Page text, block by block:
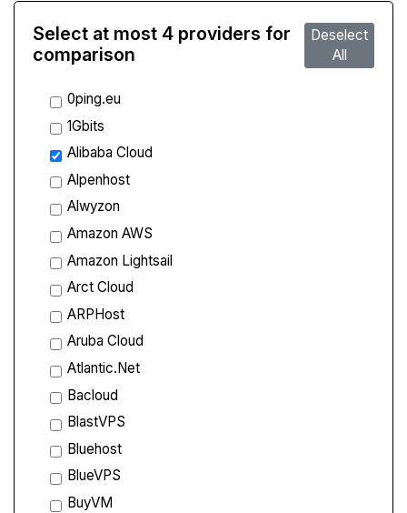
Select at most 4 providers for
comparison
Deselect
All
0ping.eu
1Gbits
Alibaba Cloud
Alpenhost
Alwyzon
Amazon AWS
Amazon Lightsail
Arct Cloud
ARPHost
Aruba Cloud
Atlantic.Net
Bacloud
BlastVPS
Bluehost
BlueVPS
BuyVM